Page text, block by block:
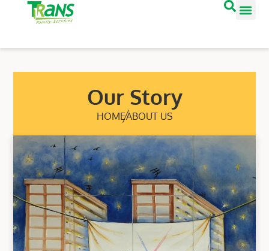
Our Story
HOMEABOUT US